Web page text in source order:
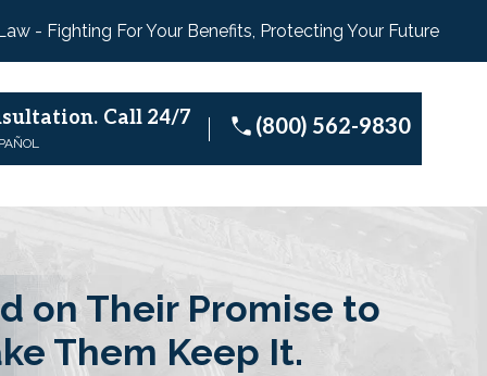
- Fighting For Your Benefits, Protecting Your Future
Call 24/7 (800) 562-9830
on Their Promise to
Them Keep It.